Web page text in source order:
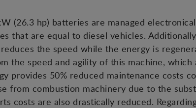
(26.3 hp) batteries are managed
that are equal to diesel vehicles.
the speed while the energy is
the speed and agility of this machine,
provides 50% reduced maintenance costs
from combustion machinery due to the
costs are also drastically reduced.